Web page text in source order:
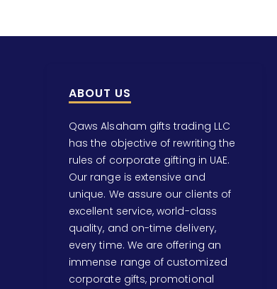
ABOUT US
Qaws Alsaham gifts trading LLC
has the objective of rewriting the
rules of corporate gifting in UAE.
Our range is extensive and
unique. We assure our clients of
excellent service, world-class
quality, and on-time delivery,
every time. We are offering an
immense range of customized
corporate gifts, promotional